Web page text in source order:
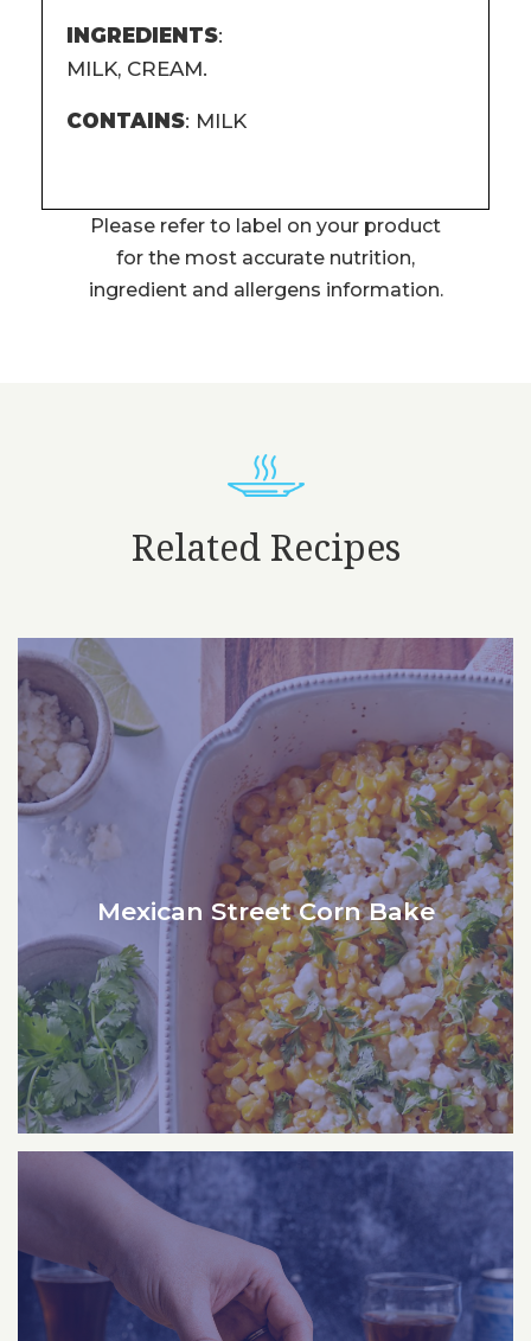
INGREDIENTS:
MILK, CREAM.
CONTAINS: MILK
Please refer to label on your product
for the most accurate nutrition,
ingredient and allergens information.
Related Recipes
Mexican Street Corn Bake